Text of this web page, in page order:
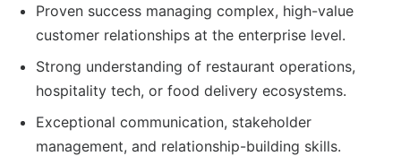
Proven success managing complex, high-value
customer relationships at the enterprise level.
Strong understanding of restaurant operations,
hospitality tech, or food delivery ecosystems.
Exceptional communication, stakeholder
management, and relationship-building skills.